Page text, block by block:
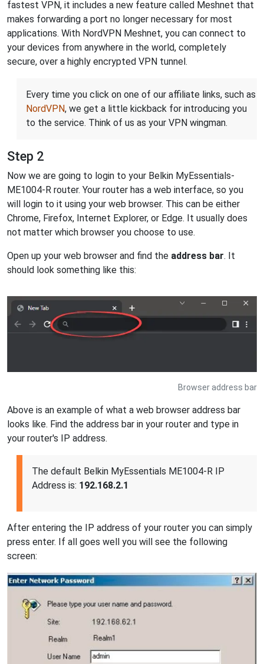
fastest VPN, it includes a new feature called Meshnet that
makes forwarding a port no longer necessary for most
applications. With NordVPN Meshnet, you can connect to
your devices from anywhere in the world, completely
secure, over a highly encrypted VPN tunnel.
Every time you click on one of our affiliate links, such as
NordVPN, we get a little kickback for introducing you
to the service. Think of us as your VPN wingman.
Step 2
Now we are going to login to your Belkin MyEssentials-
ME1004-R router. Your router has a web interface, so you
will login to it using your web browser. This can be either
Chrome, Firefox, Internet Explorer, or Edge. It usually does
not matter which browser you choose to use.
Open up your web browser and find the address bar. It
should look something like this:
Browser address bar
Above is an example of what a web browser address bar
looks like. Find the address bar in your router and type in
your router's IP address.
The default Belkin MyEssentials ME1004-R IP
Address is: 192.168.2.1
After entering the IP address of your router you can simply
press enter. If all goes well you will see the following
screen: